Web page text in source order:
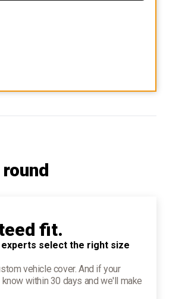
fit.
select the right size
vehicle cover. And if your
within 30 days and we'll make